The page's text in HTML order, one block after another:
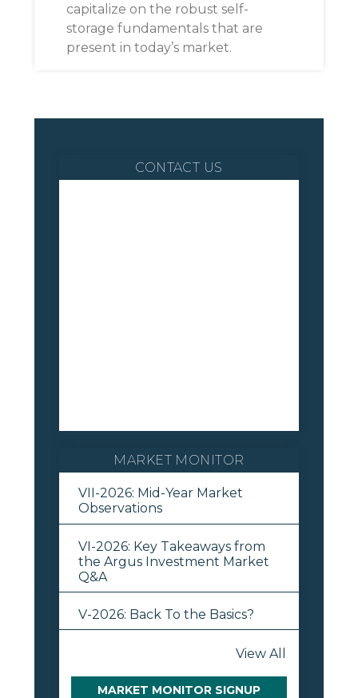
capitalize on the robust self-
storage fundamentals that are
present in today’s market.
CONTACT US
MARKET MONITOR
VII-2026: Mid-Year Market
Observations
VI-2026: Key Takeaways from
the Argus Investment Market
Q&A
V-2026: Back To the Basics?
View All
MARKET MONITOR SIGNUP